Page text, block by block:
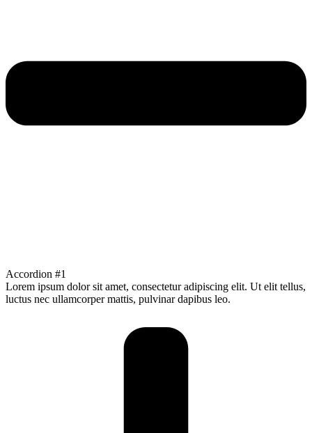
Accordion #1
Lorem ipsum dolor sit amet, consectetur adipiscing elit. Ut elit tellus,
luctus nec ullamcorper mattis, pulvinar dapibus leo.